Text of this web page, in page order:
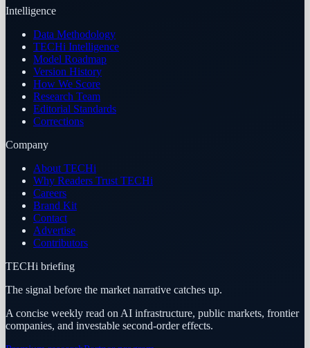
Intelligence
Data Methodology
TECHi Intelligence
Model Roadmap
Version History
How We Score
Research Team
Editorial Standards
Corrections
Company
About TECHi
Why Readers Trust TECHi
Careers
Brand Kit
Contact
Advertise
Contributors
TECHi briefing
The signal before the market narrative catches up.
A concise weekly read on AI infrastructure, public markets, frontier
companies, and investable second-order effects.